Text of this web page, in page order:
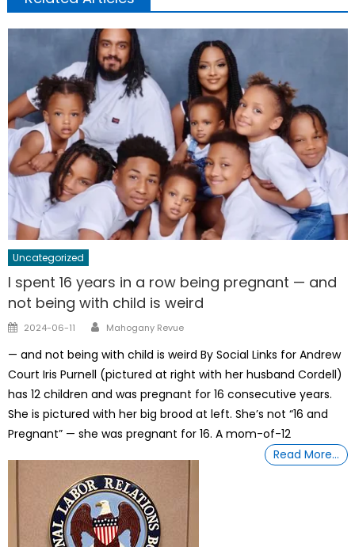
Uncategorized
I spent 16 years in a row being pregnant — and
not being with child is weird
Posted
2024-06-11 Author
Mahogany Revue
— and not being with child is weird By Social Links for Andrew
Court Iris Purnell (pictured at right with her husband Cordell)
has 12 children and was pregnant for 16 consecutive years.
She is pictured with her big brood at left. She’s not “16 and
Pregnant” — she was pregnant for 16. A mom-of-12
Read More…